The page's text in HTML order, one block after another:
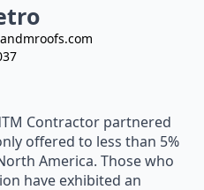
Contractor partnered
offered to less than 5%
America. Those who
have exhibited an